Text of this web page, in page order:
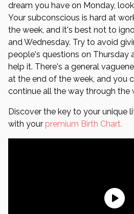
dream you have on Monday,
Your subconscious is hard at
the week, and it's best not to
and Wednesday. Try to avoid
people's questions on Thursday
help it. There's a general
at the end of the week, and you
continue all the way through the
Discover the key to your unique
with your premium Birth Chart.